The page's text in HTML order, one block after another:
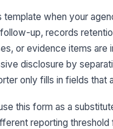
template when your
up, records
or evidence items are
disclosure by
only fills in fields that
this form as a
reporting